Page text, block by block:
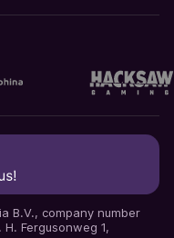
B.V., company number
Fergusonweg 1,